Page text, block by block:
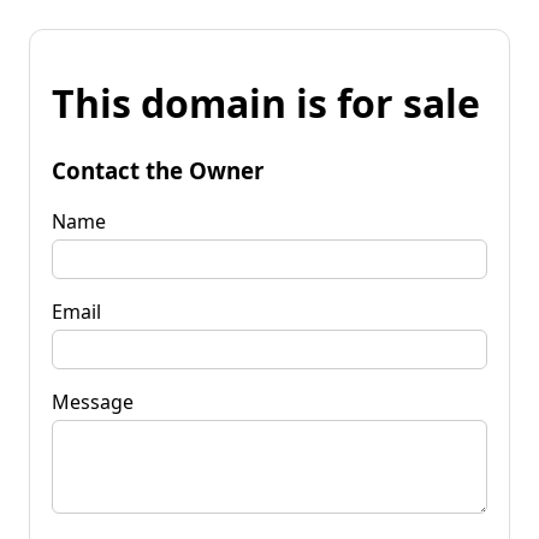
This domain is for sale
Contact the Owner
Name
Email
Message